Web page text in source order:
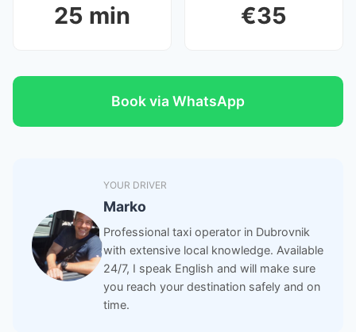
25 min €35
Book via WhatsApp
YOUR DRIVER
Marko
Professional taxi operator in Dubrovnik
with extensive local knowledge. Available
24/7, I speak English and will make sure
you reach your destination safely and on
time.